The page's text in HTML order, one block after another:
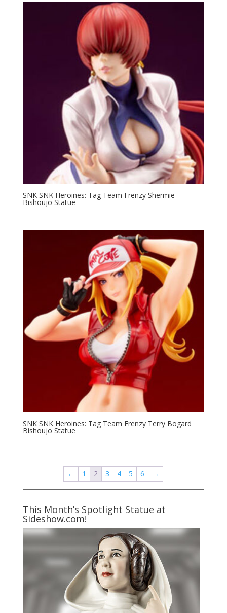
SNK SNK Heroines: Tag Team Frenzy Shermie
Bishoujo Statue
SNK SNK Heroines: Tag Team Frenzy Terry Bogard
Bishoujo Statue
← 1 2 3 4 5 6 →
This Month’s Spotlight Statue at
Sideshow.com!